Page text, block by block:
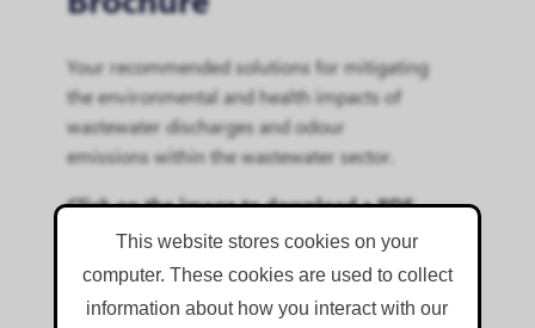
This website stores cookies on your
computer. These cookies are used to collect
information about how you interact with our
Your recommended solutions for mitigating
the environmental and health impacts of
wastewater discharges and odour
emissions within the wastewater sector.
Click on the image to download a PDF